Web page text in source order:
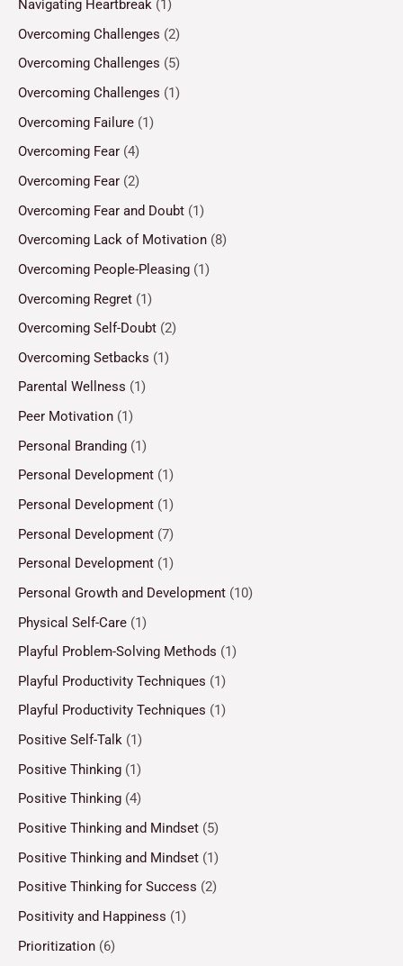
Navigating Heartbreak (1)
Overcoming Challenges (2)
Overcoming Challenges (5)
Overcoming Challenges (1)
Overcoming Failure (1)
Overcoming Fear (4)
Overcoming Fear (2)
Overcoming Fear and Doubt (1)
Overcoming Lack of Motivation (8)
Overcoming People-Pleasing (1)
Overcoming Regret (1)
Overcoming Self-Doubt (2)
Overcoming Setbacks (1)
Parental Wellness (1)
Peer Motivation (1)
Personal Branding (1)
Personal Development (1)
Personal Development (1)
Personal Development (7)
Personal Development (1)
Personal Growth and Development (10)
Physical Self-Care (1)
Playful Problem-Solving Methods (1)
Playful Productivity Techniques (1)
Playful Productivity Techniques (1)
Positive Self-Talk (1)
Positive Thinking (1)
Positive Thinking (4)
Positive Thinking and Mindset (5)
Positive Thinking and Mindset (1)
Positive Thinking for Success (2)
Positivity and Happiness (1)
Prioritization (6)